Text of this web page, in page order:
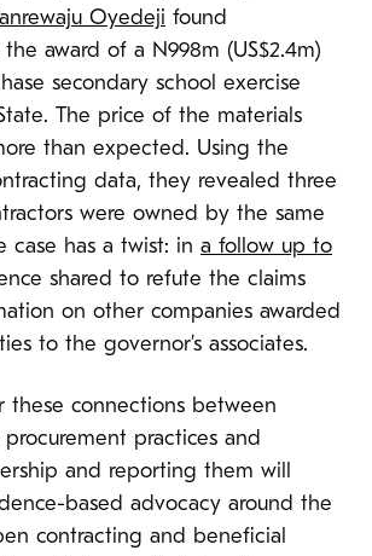
Oyedeji found
award of a N998m (US$2.4m)
secondary school exercise
The price of the materials
than expected. Using the
data, they revealed three
were owned by the same
case has a twist: in a follow up to
shared to refute the claims
on other companies awarded
to the governor’s associates.
these connections between
practices and
and reporting them will
based advocacy around the
contracting and beneficial